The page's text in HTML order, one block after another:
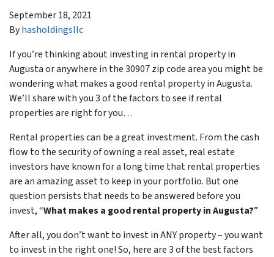
September 18, 2021
Byhasholdingsllc
If you’re thinking about investing in rental property in
Augusta or anywhere in the 30907 zip code area you might be
wondering what makes a good rental property in Augusta.
We’ll share with you 3 of the factors to see if rental
properties are right for you…
Rental properties can be a great investment. From the cash
flow to the security of owning a real asset, real estate
investors have known for a long time that rental properties
are an amazing asset to keep in your portfolio. But one
question persists that needs to be answered before you
invest, “What makes a good rental property in Augusta?”
After all, you don’t want to invest in ANY property – you want
to invest in the right one! So, here are 3 of the best factors